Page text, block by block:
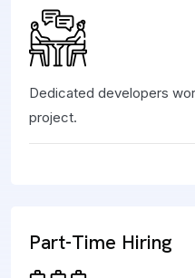
Dedicated developers
project.
Part-Time Hiring